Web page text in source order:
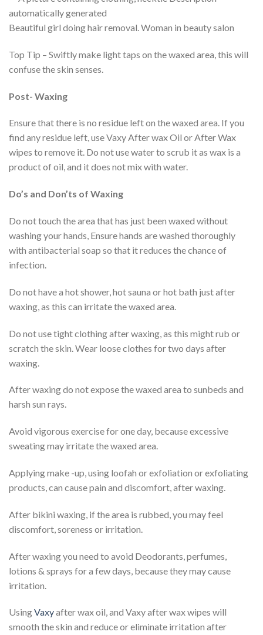
Beautiful girl doing hair removal. Woman in beauty salon
Top Tip – Swiftly make light taps on the waxed area, this will
confuse the skin senses.
Post- Waxing
Ensure that there is no residue left on the waxed area. If you
find any residue left, use Vaxy After wax Oil or After Wax
wipes to remove it. Do not use water to scrub it as wax is a
product of oil, and it does not mix with water.
Do’s and Don’ts of Waxing
Do not touch the area that has just been waxed without
washing your hands, Ensure hands are washed thoroughly
with antibacterial soap so that it reduces the chance of
infection.
Do not have a hot shower, hot sauna or hot bath just after
waxing, as this can irritate the waxed area.
Do not use tight clothing after waxing, as this might rub or
scratch the skin. Wear loose clothes for two days after
waxing.
After waxing do not expose the waxed area to sunbeds and
harsh sun rays.
Avoid vigorous exercise for one day, because excessive
sweating may irritate the waxed area.
Applying make -up, using loofah or exfoliation or exfoliating
products, can cause pain and discomfort, after waxing.
After bikini waxing, if the area is rubbed, you may feel
discomfort, soreness or irritation.
After waxing you need to avoid Deodorants, perfumes,
lotions & sprays for a few days, because they may cause
irritation.
UsingVaxyafter wax oil, and Vaxy after wax wipes will
smooth the skin and reduce or eliminate irritation after